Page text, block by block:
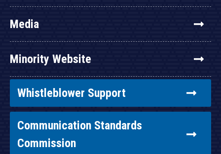
Media
Minority Website
Whistleblower Support
Communication Standards
Commission